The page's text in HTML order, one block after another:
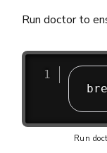
Run doctor to
Run